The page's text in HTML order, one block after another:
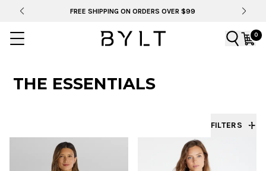
FREE SHIPPING ON ORDERS OVER $99
0
THE ESSENTIALS
FILTERS